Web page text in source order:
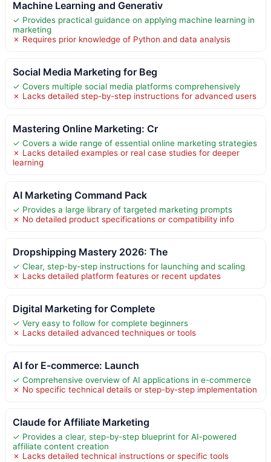
Machine Learning and Generativ
✓ Provides practical guidance on applying machine learning in
marketing
✗ Requires prior knowledge of Python and data analysis
Social Media Marketing for Beg
✓ Covers multiple social media platforms comprehensively
✗ Lacks detailed step-by-step instructions for advanced users
Mastering Online Marketing: Cr
✓ Covers a wide range of essential online marketing strategies
✗ Lacks detailed examples or real case studies for deeper
learning
AI Marketing Command Pack
✓ Provides a large library of targeted marketing prompts
✗ No detailed product specifications or compatibility info
Dropshipping Mastery 2026: The
✓ Clear, step-by-step instructions for launching and scaling
✗ Lacks detailed platform features or recent updates
Digital Marketing for Complete
✓ Very easy to follow for complete beginners
✗ Lacks detailed advanced techniques or tools
AI for E-commerce: Launch
✓ Comprehensive overview of AI applications in e-commerce
✗ No specific technical details or step-by-step implementation
Claude for Affiliate Marketing
✓ Provides a clear, step-by-step blueprint for AI-powered
affiliate content creation
✗ Lacks detailed technical instructions or specific tools